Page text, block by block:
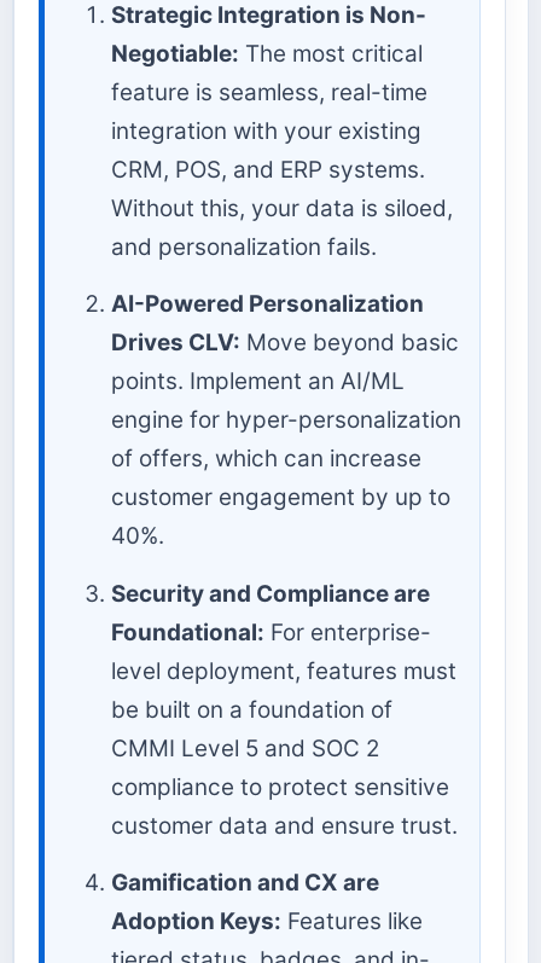
Strategic Integration is Non-
Negotiable: The most critical
feature is seamless, real-time
integration with your existing
CRM, POS, and ERP systems.
Without this, your data is siloed,
and personalization fails.
AI-Powered Personalization
Drives CLV: Move beyond basic
points. Implement an AI/ML
engine for hyper-personalization
of offers, which can increase
customer engagement by up to
40%.
Security and Compliance are
Foundational: For enterprise-
level deployment, features must
be built on a foundation of
CMMI Level 5 and SOC 2
compliance to protect sensitive
customer data and ensure trust.
Gamification and CX are
Adoption Keys: Features like